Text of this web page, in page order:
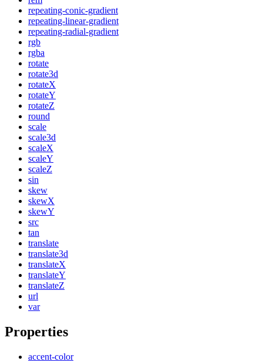
repeating-conic-gradient
repeating-linear-gradient
repeating-radial-gradient
rgb
rgba
rotate
rotate3d
rotateX
rotateY
rotateZ
round
scale
scale3d
scaleX
scaleY
scaleZ
sin
skew
skewX
skewY
src
tan
translate
translate3d
translateX
translateY
translateZ
url
var
Properties
accent-color